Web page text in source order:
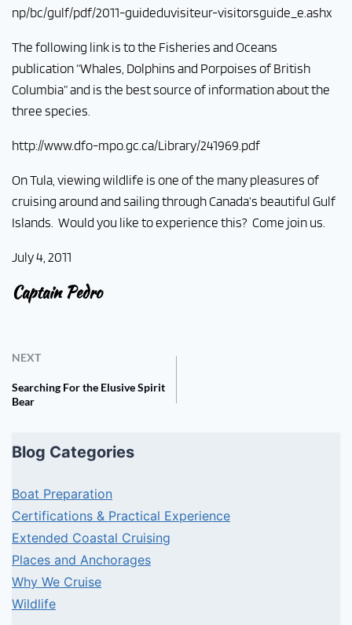
np/bc/gulf/pdf/2011-guideduvisiteur-visitorsguide_e.ashx
The following link is to the Fisheries and Oceans
publication “Whales, Dolphins and Porpoises of British
Columbia” and is the best source of information about the
three species.
http://www.dfo-mpo.gc.ca/Library/241969.pdf
On Tula, viewing wildlife is one of the many pleasures of
cruising around and sailing through Canada’s beautiful Gulf
Islands. Would you like to experience this? Come join us.
July 4, 2011
Captain Pedro
NEXT
Searching For the Elusive Spirit
Bear
Blog Categories
Boat Preparation
Certifications & Practical Experience
Extended Coastal Cruising
Places and Anchorages
Why We Cruise
Wildlife